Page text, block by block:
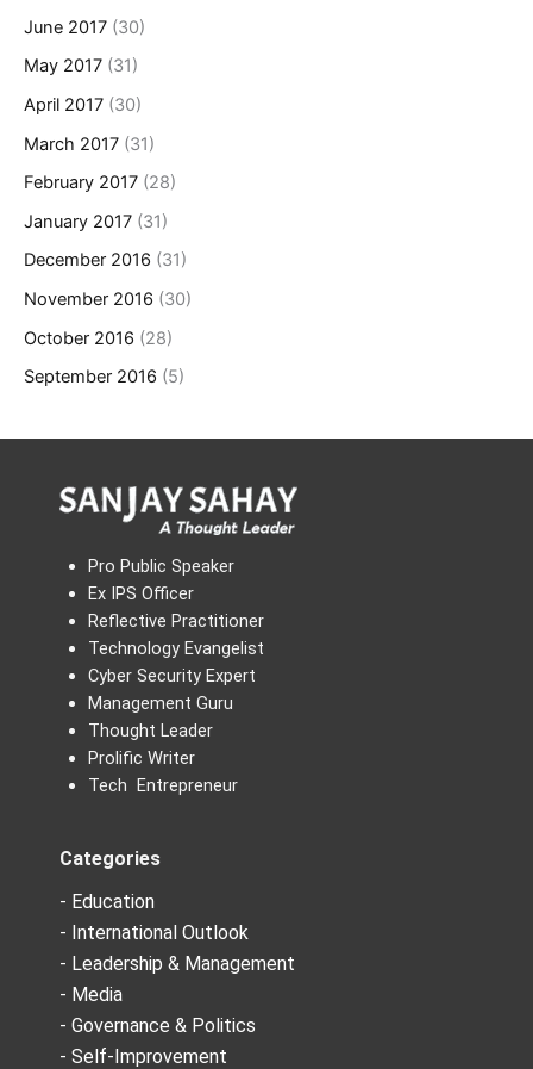
June 2017 (30)
May 2017 (31)
April 2017 (30)
March 2017 (31)
February 2017 (28)
January 2017 (31)
December 2016 (31)
November 2016 (30)
October 2016 (28)
September 2016 (5)
Pro Public Speaker
Ex IPS Officer
Reflective Practitioner
Technology Evangelist
Cyber Security Expert
Management Guru
Thought Leader
Prolific Writer
Tech Entrepreneur
Categories
- Education
- International Outlook
- Leadership & Management
- Media
- Governance & Politics
- Self-Improvement